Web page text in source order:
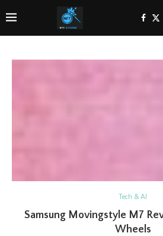
Tech & AI
Samsung Movingstyle M7
Wheels